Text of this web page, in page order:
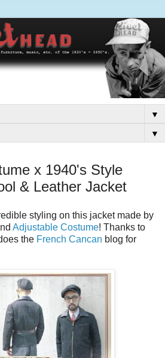
▼
▼
x 1940's Style
& Leather Jacket
styling on this jacket made by
Adjustable Costume! Thanks to
the French Cancan blog for